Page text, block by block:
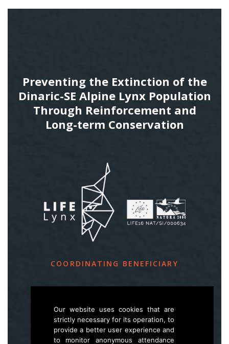
Preventing the Extinction of the
Dinaric-SE Alpine Lynx Population
Through Reinforcement and
Long-term Conservation
COORDINATING BENEFICIARY
Večna pot 2, SI – 1000 Ljubljana
E life.lynx.eu@gmail.com
Our website uses cookies that are
strictly necessary for its operation, to
provide a better user experience and
to monitor anonymous attendance